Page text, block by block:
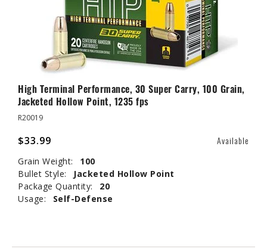
High Terminal Performance, 30 Super Carry, 100 Grain,
Jacketed Hollow Point, 1235 fps
R20019
$33.99 Available
Grain Weight:
100
Bullet Style:
Jacketed Hollow Point
Package Quantity:
20
Usage:
Self-Defense